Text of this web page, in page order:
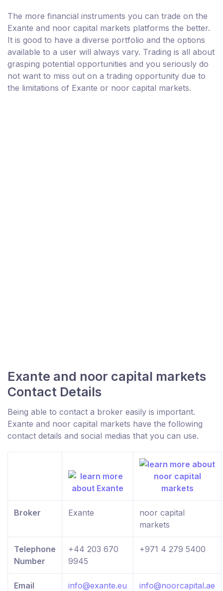
The more financial instruments you can trade on the
Exante and noor capital markets platforms the better.
It is good to have a diverse portfolio and the options
available to a user will always vary. Trading is all about
grasping potential opportunities and you seriously do
not want to miss out on a trading opportunity due to
the limitations of Exante or noor capital markets.
Exante and noor capital markets
Contact Details
Being able to contact a broker easily is important.
Exante and noor capital markets have the following
contact details and social medias that you can use.
Broker Exante
noor capital
markets
Telephone
Number
+44 203 670
9945
+971 4 279 5400
Email info@exante.eu info@noorcapital.ae